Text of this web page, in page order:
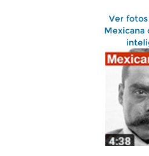
Ver
Mexicana